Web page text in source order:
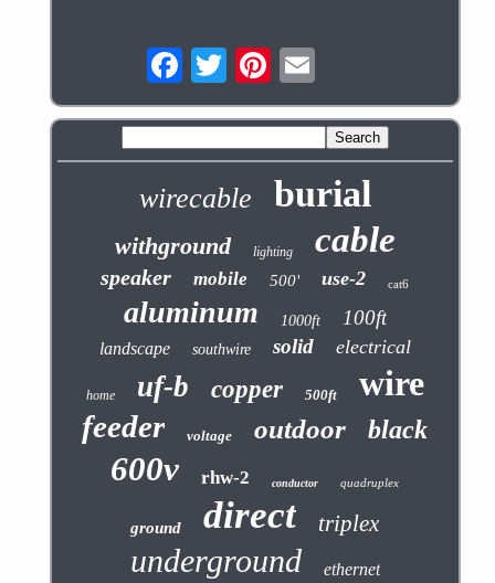
wirecable burial
withground lighting cable
speaker mobile 500' use-2 cat6
aluminum 1000ft 100ft
landscape southwire solid electrical
home uf-b copper 500ft wire
feeder voltage outdoor black
600v rhw-2 conductor quadruplex
ground direct triplex
underground ethernet